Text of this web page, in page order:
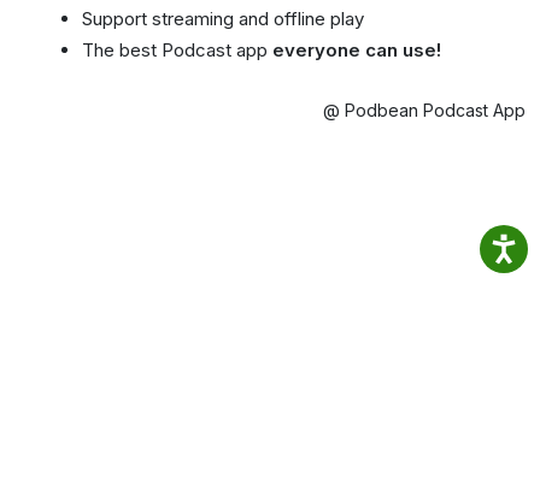
Support streaming and offline play
The best Podcast app everyone can use!
@ Podbean Podcast App